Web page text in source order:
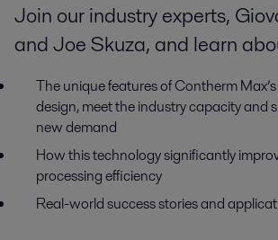
Join our industry experts,
and Joe Skuza, and learn
The unique features of Contherm
design, meet the industry capacity and
new demand
How this technology significantly
processing efficiency
Real-world success stories and